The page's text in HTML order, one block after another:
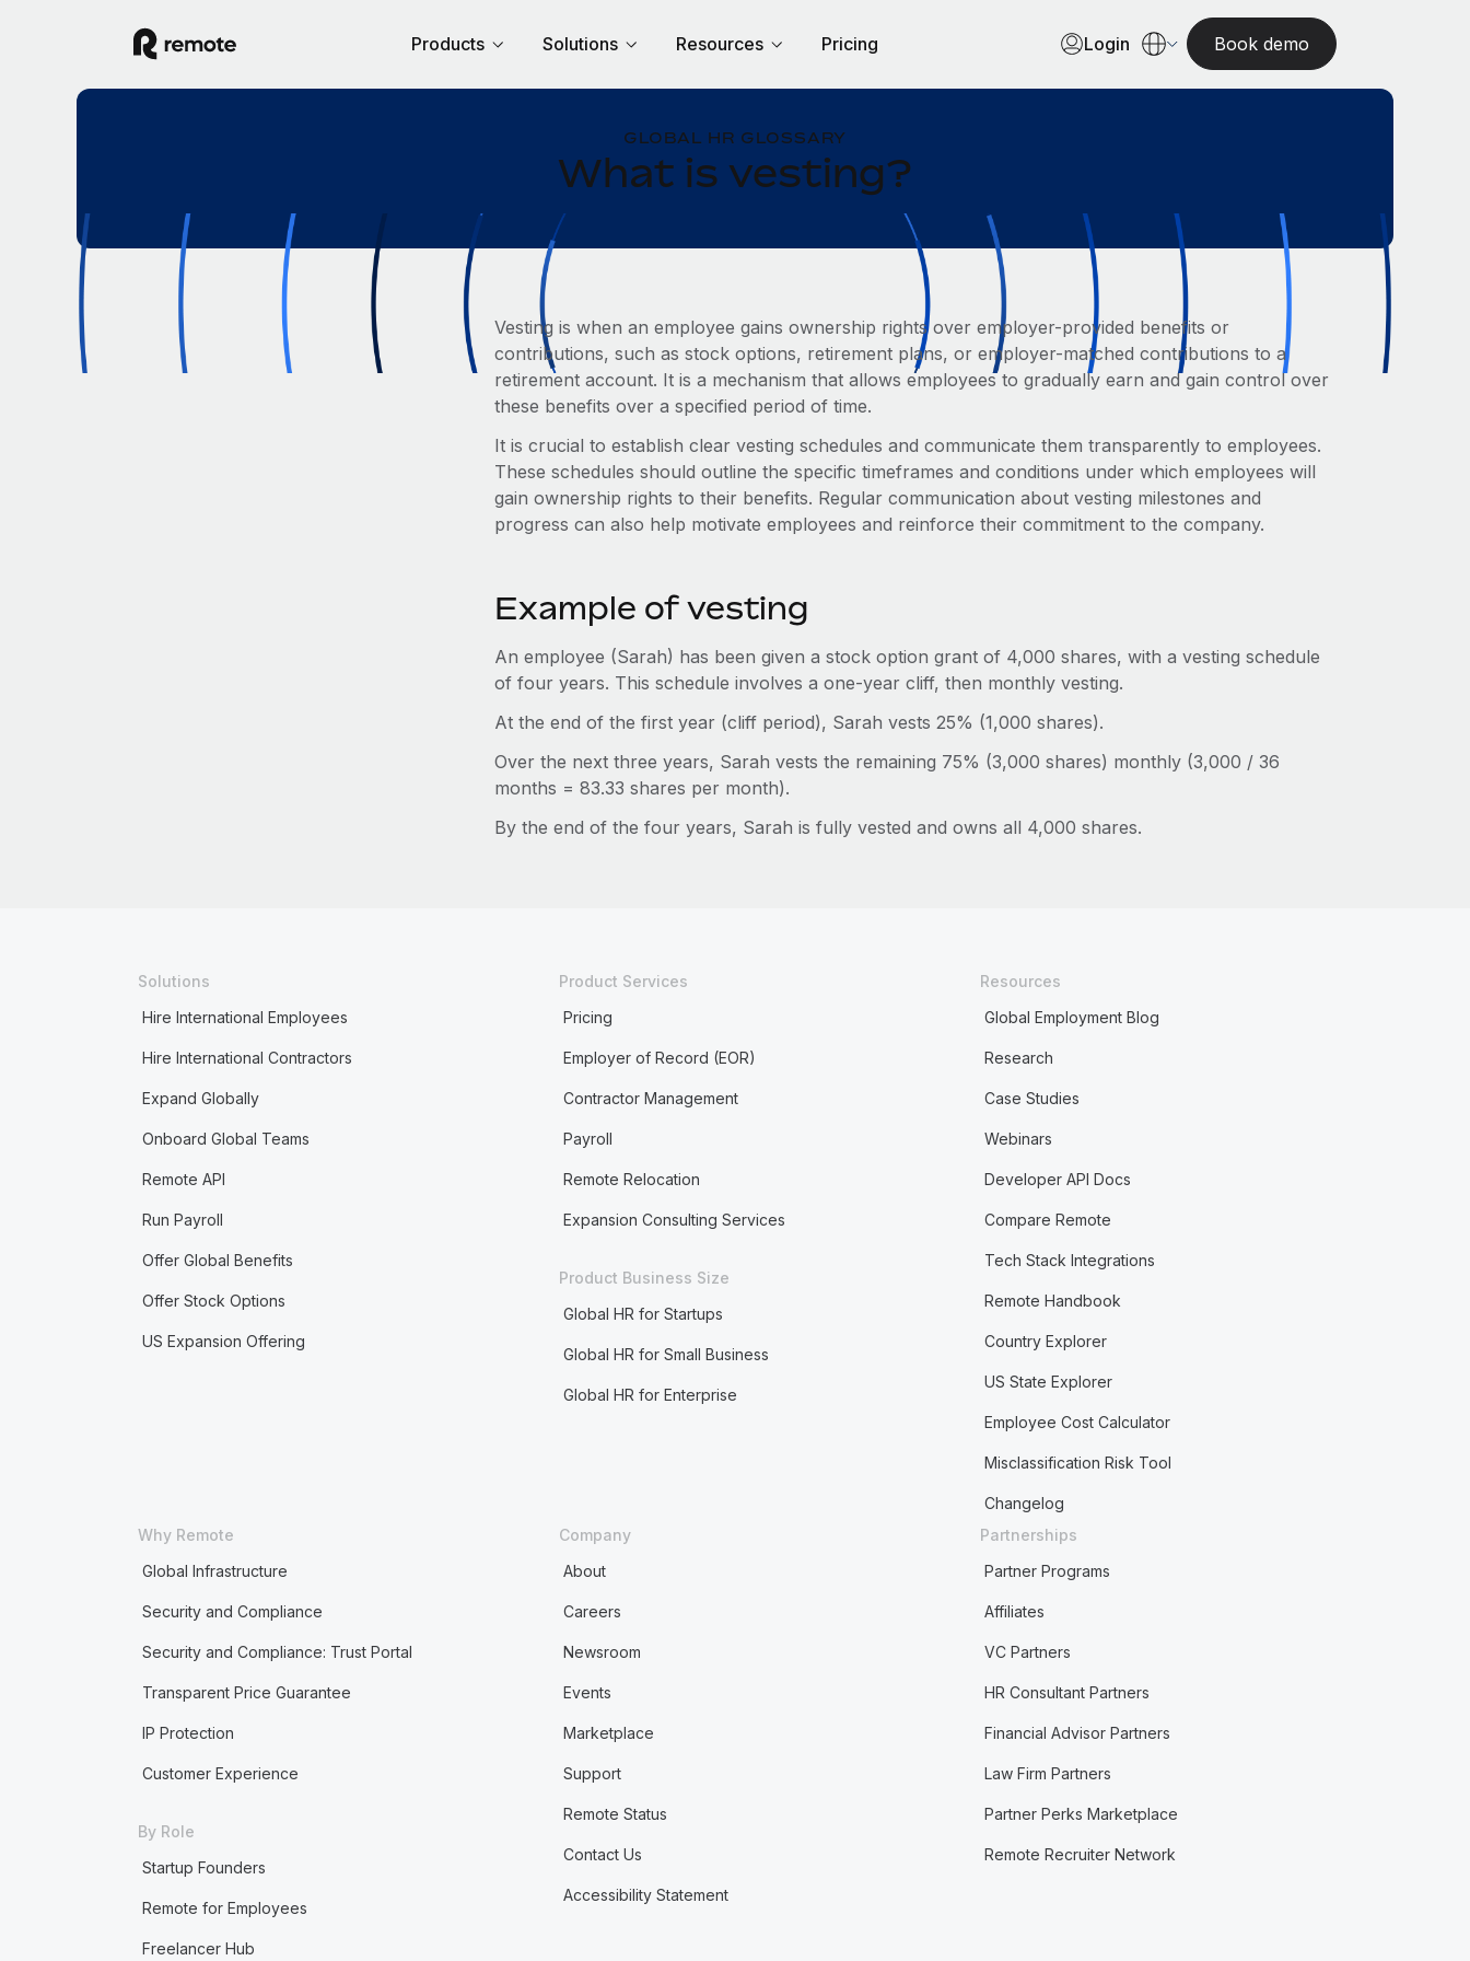
Products Solutions Resources Pricing Login Book demo
GLOBAL HR GLOSSARY
What is vesting?
Vesting is when an employee gains ownership rights over employer-provided benefits or
contributions, such as stock options, retirement plans, or employer-matched contributions to a
retirement account. It is a mechanism that allows employees to gradually earn and gain control over
these benefits over a specified period of time.
It is crucial to establish clear vesting schedules and communicate them transparently to employees.
These schedules should outline the specific timeframes and conditions under which employees will
gain ownership rights to their benefits. Regular communication about vesting milestones and
progress can also help motivate employees and reinforce their commitment to the company.
Example of vesting
An employee (Sarah) has been given a stock option grant of 4,000 shares, with a vesting schedule
of four years. This schedule involves a one-year cliff, then monthly vesting.
At the end of the first year (cliff period), Sarah vests 25% (1,000 shares).
Over the next three years, Sarah vests the remaining 75% (3,000 shares) monthly (3,000 / 36
months = 83.33 shares per month).
By the end of the four years, Sarah is fully vested and owns all 4,000 shares.
Solutions
Hire International Employees
Hire International Contractors
Expand Globally
Onboard Global Teams
Remote API
Run Payroll
Offer Global Benefits
Offer Stock Options
US Expansion Offering
Product Services
Pricing
Employer of Record (EOR)
Contractor Management
Payroll
Remote Relocation
Expansion Consulting Services
Product Business Size
Global HR for Startups
Global HR for Small Business
Global HR for Enterprise
Resources
Global Employment Blog
Research
Case Studies
Webinars
Developer API Docs
Compare Remote
Tech Stack Integrations
Remote Handbook
Country Explorer
US State Explorer
Employee Cost Calculator
Misclassification Risk Tool
Changelog
Why Remote
Global Infrastructure
Security and Compliance
Security and Compliance: Trust Portal
Transparent Price Guarantee
IP Protection
Customer Experience
By Role
Startup Founders
Remote for Employees
Freelancer Hub
Company
About
Careers
Newsroom
Events
Marketplace
Support
Remote Status
Contact Us
Accessibility Statement
Partnerships
Partner Programs
Affiliates
VC Partners
HR Consultant Partners
Financial Advisor Partners
Law Firm Partners
Partner Perks Marketplace
Remote Recruiter Network